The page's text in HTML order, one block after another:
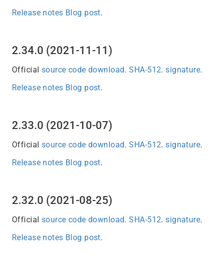
Release notes Blog post.
2.34.0 (2021-11-11)
Official source code download.SHA-512.signature.
Release notes Blog post.
2.33.0 (2021-10-07)
Official source code download.SHA-512.signature.
Release notes Blog post.
2.32.0 (2021-08-25)
Official source code download.SHA-512.signature.
Release notes Blog post.